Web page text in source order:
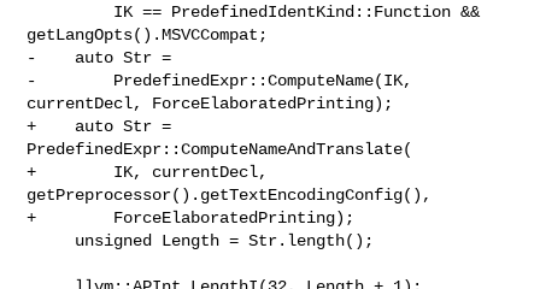
getLangOpts().MSVCCompat;
-    auto Str =
-        PredefinedExpr::ComputeName(IK,
currentDecl, ForceElaboratedPrinting);
+    auto Str =
PredefinedExpr::ComputeNameAndTranslate(
+        IK, currentDecl,
getPreprocessor().getTextEncodingConfig(),
+        ForceElaboratedPrinting);